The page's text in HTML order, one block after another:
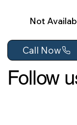
Not
Call Now
Follow